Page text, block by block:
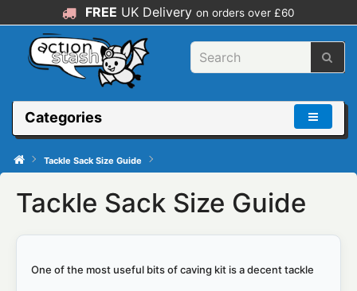
FREE UK Delivery on orders over £60
Categories
Tackle Sack Size Guide
Tackle Sack Size Guide
One of the most useful bits of caving kit is a decent tackle